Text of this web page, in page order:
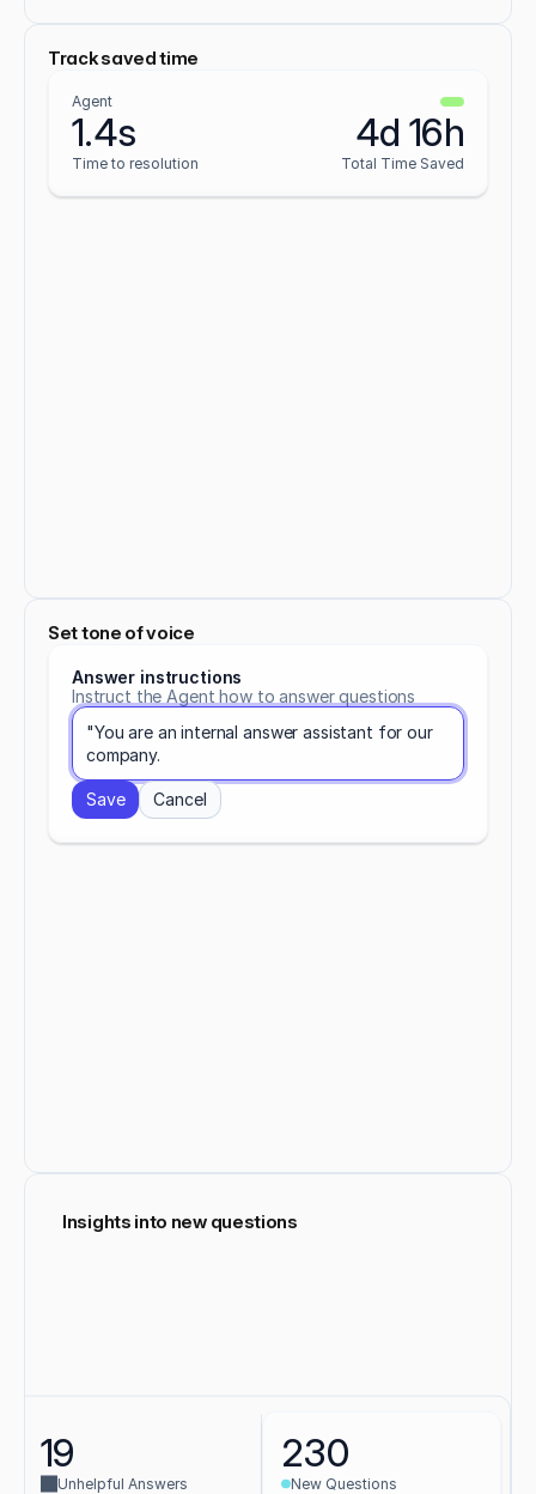
Track saved time
Agent
1.4s
Time to resolution
4d 16h
Total Time Saved
Set tone of voice
Answer instructions
Instruct the Agent how to answer questions
"You are an internal answer assistant for our
company.
Save Cancel
19
Unhelpful Answers
230
New Questions
Insights into new questions